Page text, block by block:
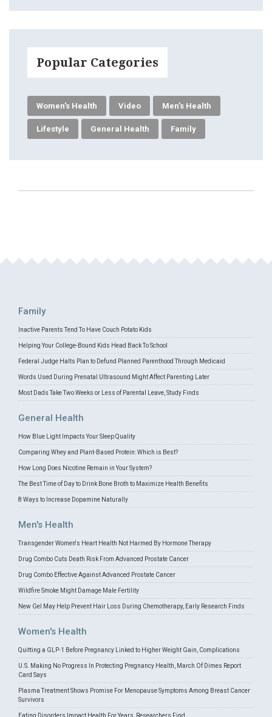
Popular Categories
Women's Health Video Men's Health
Lifestyle General Health Family
Family
Inactive Parents Tend To Have Couch Potato Kids
Helping Your College-Bound Kids Head Back To School
Federal Judge Halts Plan to Defund Planned Parenthood Through Medicaid
Words Used During Prenatal Ultrasound Might Affect Parenting Later
Most Dads Take Two Weeks or Less of Parental Leave, Study Finds
General Health
How Blue Light Impacts Your Sleep Quality
Comparing Whey and Plant-Based Protein: Which is Best?
How Long Does Nicotine Remain in Your System?
The Best Time of Day to Drink Bone Broth to Maximize Health Benefits
8 Ways to Increase Dopamine Naturally
Men's Health
Transgender Women's Heart Health Not Harmed By Hormone Therapy
Drug Combo Cuts Death Risk From Advanced Prostate Cancer
Drug Combo Effective Against Advanced Prostate Cancer
Wildfire Smoke Might Damage Male Fertility
New Gel May Help Prevent Hair Loss During Chemotherapy, Early Research Finds
Women's Health
Quitting a GLP-1 Before Pregnancy Linked to Higher Weight Gain, Complications
U.S. Making No Progress In Protecting Pregnancy Health, March Of Dimes Report
Card Says
Plasma Treatment Shows Promise For Menopause Symptoms Among Breast Cancer
Survivors
Eating Disorders Impact Health For Years, Researchers Find